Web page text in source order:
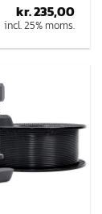
kr.235,00
incl. 25% moms.